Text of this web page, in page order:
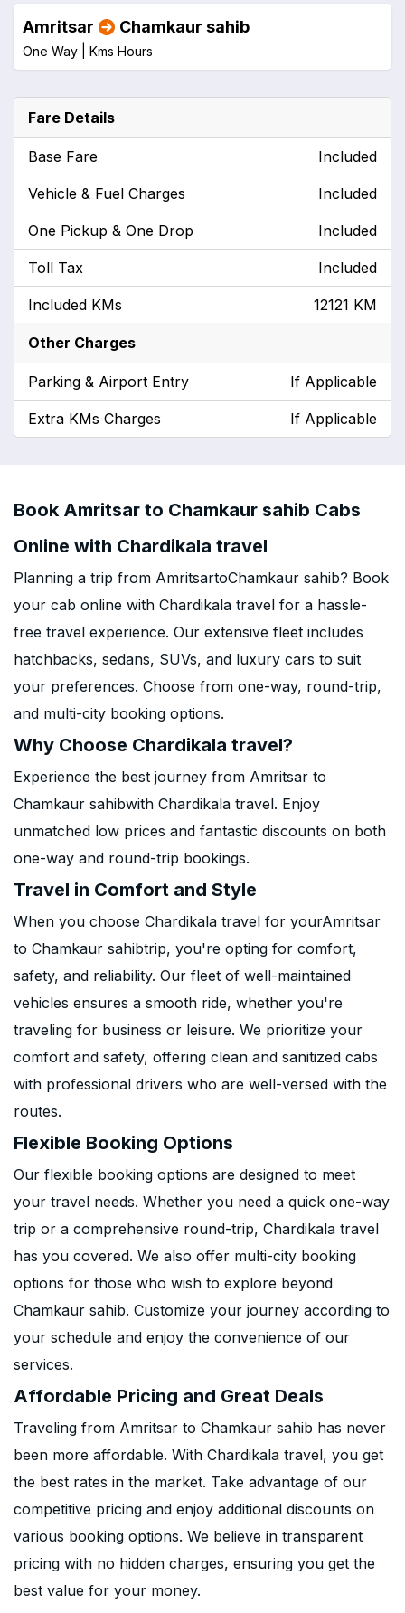
Amritsar Chamkaur sahib
One Way | Kms Hours
Fare Details
Base Fare Included
Vehicle & Fuel Charges Included
One Pickup & One Drop Included
Toll Tax Included
Included KMs 12121 KM
Other Charges
Parking & Airport Entry If Applicable
Extra KMs Charges If Applicable
Book Amritsar to Chamkaur sahib Cabs
Online with Chardikala travel
Planning a trip from AmritsartoChamkaur sahib? Book
your cab online with Chardikala travel for a hassle-
free travel experience. Our extensive fleet includes
hatchbacks, sedans, SUVs, and luxury cars to suit
your preferences. Choose from one-way, round-trip,
and multi-city booking options.
Why Choose Chardikala travel?
Experience the best journey from Amritsar to
Chamkaur sahibwith Chardikala travel. Enjoy
unmatched low prices and fantastic discounts on both
one-way and round-trip bookings.
Travel in Comfort and Style
When you choose Chardikala travel for yourAmritsar
to Chamkaur sahibtrip, you're opting for comfort,
safety, and reliability. Our fleet of well-maintained
vehicles ensures a smooth ride, whether you're
traveling for business or leisure. We prioritize your
comfort and safety, offering clean and sanitized cabs
with professional drivers who are well-versed with the
routes.
Flexible Booking Options
Our flexible booking options are designed to meet
your travel needs. Whether you need a quick one-way
trip or a comprehensive round-trip, Chardikala travel
has you covered. We also offer multi-city booking
options for those who wish to explore beyond
Chamkaur sahib. Customize your journey according to
your schedule and enjoy the convenience of our
services.
Affordable Pricing and Great Deals
Traveling from Amritsar to Chamkaur sahib has never
been more affordable. With Chardikala travel, you get
the best rates in the market. Take advantage of our
competitive pricing and enjoy additional discounts on
various booking options. We believe in transparent
pricing with no hidden charges, ensuring you get the
best value for your money.